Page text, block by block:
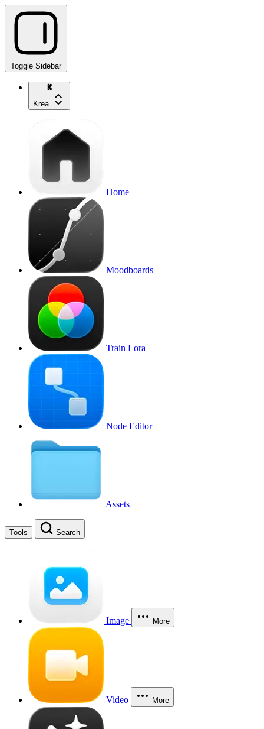
Toggle Sidebar
Krea
Home
Moodboards
Train Lora
Node Editor
Assets
Tools Search
Image More
Video More